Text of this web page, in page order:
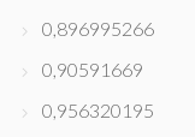
0,896995266
0,90591669
0,956320195